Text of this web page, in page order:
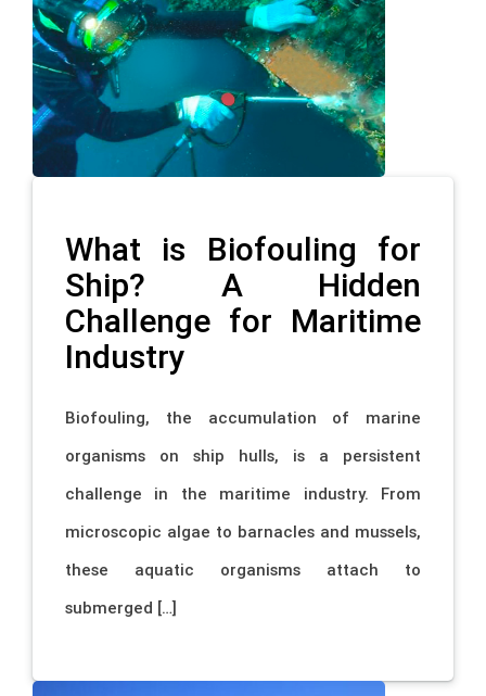
What is Biofouling for
Ship? A Hidden
Challenge for Maritime
Industry
Biofouling, the accumulation of marine
organisms on ship hulls, is a persistent
challenge in the maritime industry. From
microscopic algae to barnacles and mussels,
these aquatic organisms attach to
submerged […]